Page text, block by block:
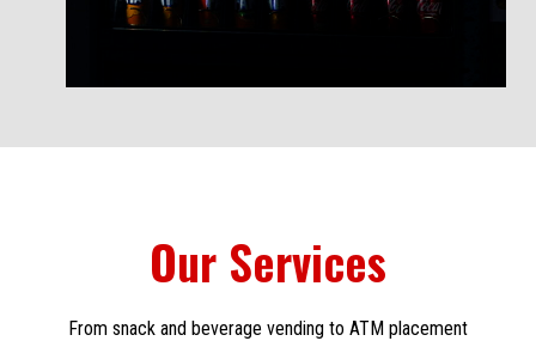
Our Services
From snack and beverage vending to ATM placement